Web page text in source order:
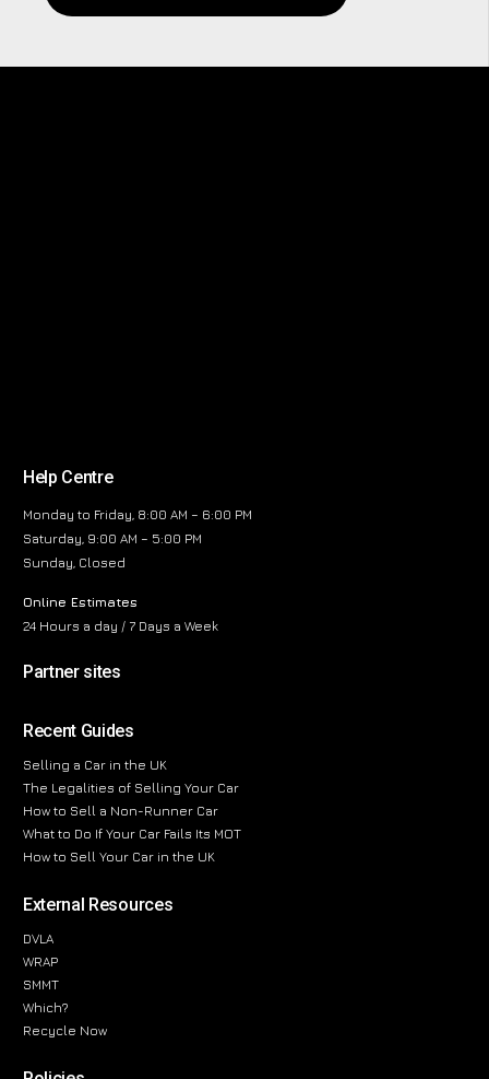
Help Centre
Monday to Friday, 8:00 AM – 6:00 PM
Saturday, 9:00 AM – 5:00 PM
Sunday, Closed
Online Estimates
24 Hours a day / 7 Days a Week
Partner sites
Recent Guides
Selling a Car in the UK
The Legalities of Selling Your Car
How to Sell a Non-Runner Car
What to Do If Your Car Fails Its MOT
How to Sell Your Car in the UK
External Resources
DVLA
WRAP
SMMT
Which?
Recycle Now